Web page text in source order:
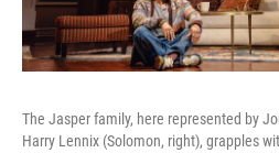
The Jasper family, here represented by
Harry Lennix (Solomon, right), grapples